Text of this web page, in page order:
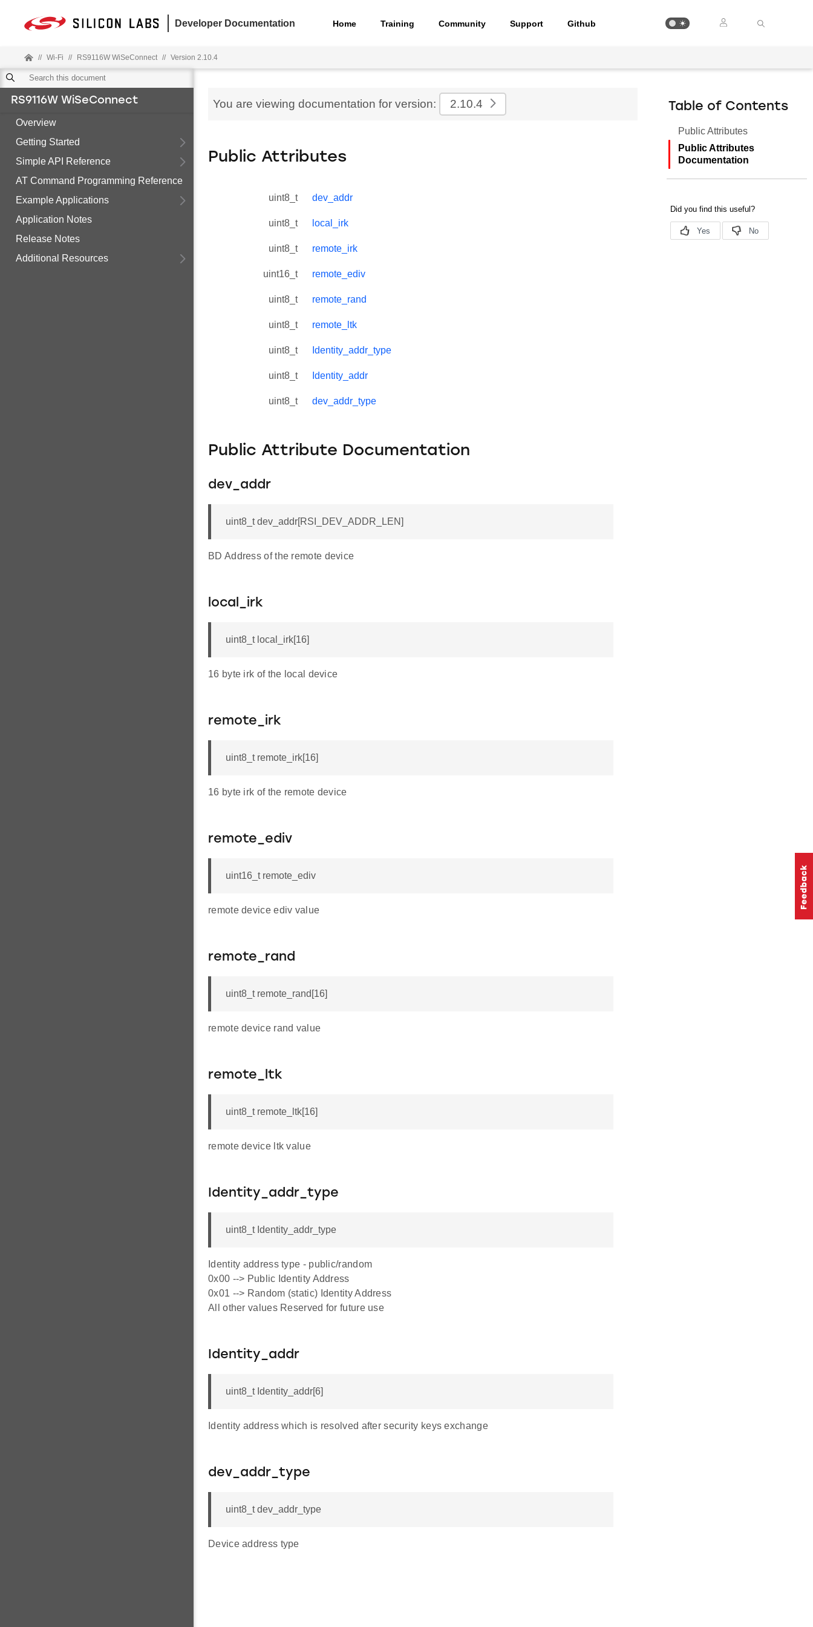
Developer Documentation Home Training Community Support Github
// Wi-Fi // RS9116W WiSeConnect // Version 2.10.4
RS9116W WiSeConnect
Overview
Getting Started
Simple API Reference
AT Command Programming Reference
Example Applications
Application Notes
Release Notes
Additional Resources
You are viewing documentation for version: 2.10.4
Public Attributes
uint8_t dev_addr
uint8_t local_irk
uint8_t remote_irk
uint16_t remote_ediv
uint8_t remote_rand
uint8_t remote_ltk
uint8_t Identity_addr_type
uint8_t Identity_addr
uint8_t dev_addr_type
Public Attribute Documentation
dev_addr
uint8_t dev_addr[RSI_DEV_ADDR_LEN]
BD Address of the remote device
local_irk
uint8_t local_irk[16]
16 byte irk of the local device
remote_irk
uint8_t remote_irk[16]
16 byte irk of the remote device
remote_ediv
uint16_t remote_ediv
remote device ediv value
remote_rand
uint8_t remote_rand[16]
remote device rand value
remote_ltk
uint8_t remote_ltk[16]
remote device ltk value
Identity_addr_type
uint8_t Identity_addr_type
Identity address type - public/random
0x00 --> Public Identity Address
0x01 --> Random (static) Identity Address
All other values Reserved for future use
Identity_addr
uint8_t Identity_addr[6]
Identity address which is resolved after security keys exchange
dev_addr_type
uint8_t dev_addr_type
Device address type
Table of Contents
Public Attributes
Public Attributes
Documentation